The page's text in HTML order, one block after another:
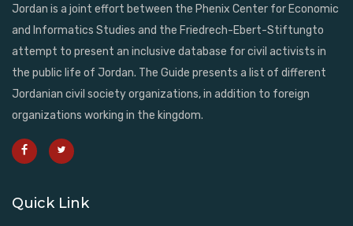
Jordan is a joint effort between the Phenix Center for Economic
and Informatics Studies and the Friedrech-Ebert-Stiftungto
attempt to present an inclusive database for civil activists in
the public life of Jordan. The Guide presents a list of different
Jordanian civil society organizations, in addition to foreign
organizations working in the kingdom.
Quick Link